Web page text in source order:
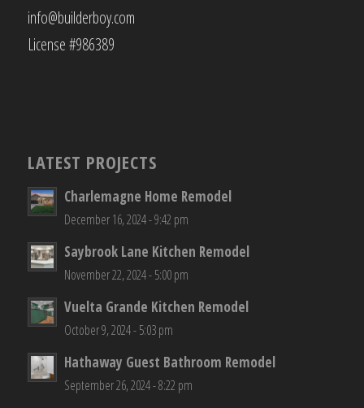
info@builderboy.com
License #986389
LATEST PROJECTS
Charlemagne Home Remodel
December 16, 2024 - 9:42 pm
Saybrook Lane Kitchen Remodel
November 22, 2024 - 5:00 pm
Vuelta Grande Kitchen Remodel
October 9, 2024 - 5:03 pm
Hathaway Guest Bathroom Remodel
September 26, 2024 - 8:22 pm